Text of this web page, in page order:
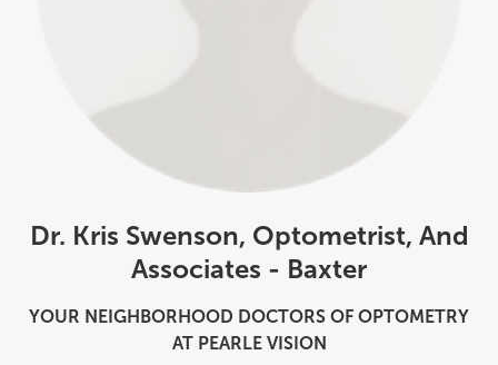
Dr. Kris Swenson, Optometrist, And
Associates - Baxter
YOUR NEIGHBORHOOD DOCTORS OF OPTOMETRY
AT PEARLE VISION